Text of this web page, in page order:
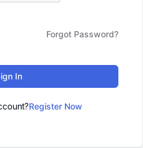
Forgot Password?
In
Register Now